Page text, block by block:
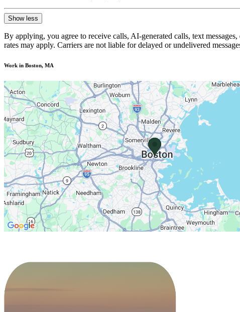
Show less
By applying, you agree to receive calls, AI-generated calls, text
rates may apply. Carriers are not liable for delayed or undelivered
Work in Boston, MA